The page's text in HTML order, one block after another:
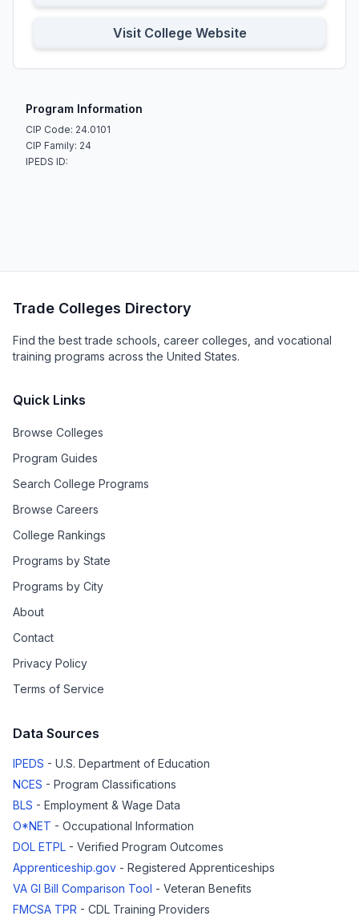
Visit College Website
Program Information
CIP Code: 24.0101
CIP Family: 24
IPEDS ID:
Trade Colleges Directory
Find the best trade schools, career colleges, and vocational
training programs across the United States.
Quick Links
Browse Colleges
Program Guides
Search College Programs
Browse Careers
College Rankings
Programs by State
Programs by City
About
Contact
Privacy Policy
Terms of Service
Data Sources
IPEDS - U.S. Department of Education
NCES - Program Classifications
BLS - Employment & Wage Data
O*NET - Occupational Information
DOL ETPL - Verified Program Outcomes
Apprenticeship.gov - Registered Apprenticeships
VA GI Bill Comparison Tool - Veteran Benefits
FMCSA TPR - CDL Training Providers